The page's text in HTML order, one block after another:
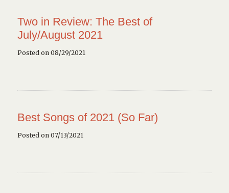
Two in Review: The Best of
July/August 2021
Posted on 08/29/2021
Best Songs of 2021 (So Far)
Posted on 07/13/2021